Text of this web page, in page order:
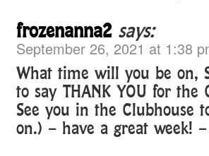
frozenanna2 says:
September 26, 2021 at 1:38
What time will you be on,
to say THANK YOU for the
See you in the Clubhouse
on.) – have a great week!